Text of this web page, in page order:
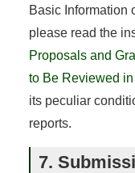
Basic Information
please read the
Proposals and
to Be Reviewed
its peculiar
reports.
7.